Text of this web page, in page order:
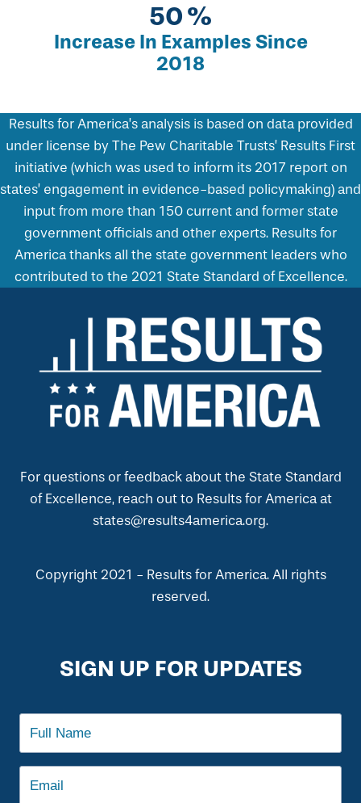
86
Increase In Examples Since
2018
Results for America’s analysis is based on data provided
under license by The Pew Charitable Trusts’ Results First
initiative (which was used to inform its 2017 report on
states’ engagement in evidence-based policymaking) and
input from more than 150 current and former state
government officials and other experts. Results for
America thanks all the state government leaders who
contributed to the 2021 State Standard of Excellence.
For questions or feedback about the State Standard
of Excellence, reach out to Results for America at
states@results4america.org.
Copyright 2021 - Results for America. All rights
reserved.
SIGN UP FOR UPDATES